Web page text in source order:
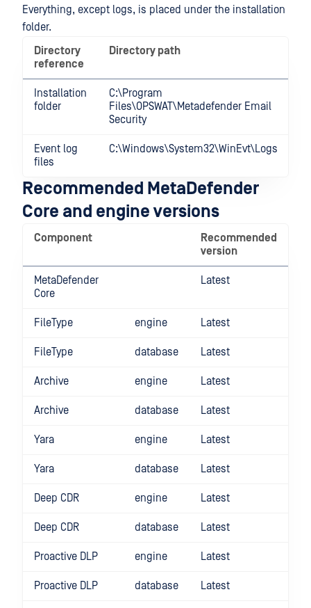
Everything, except logs, is placed under the installation
folder.
Directory
reference
Directory path
Installation
folder
C:\Program
Files\OPSWAT\Metadefender Email
Security
Event log
files
C:\Windows\System32\WinEvt\Logs
Recommended MetaDefender
Core and engine versions
Component
Recommended
version
MetaDefender
Core
Latest
FileType engine Latest
FileType database Latest
Archive engine Latest
Archive database Latest
Yara engine Latest
Yara database Latest
Deep CDR engine Latest
Deep CDR database Latest
Proactive DLP engine Latest
Proactive DLP database Latest